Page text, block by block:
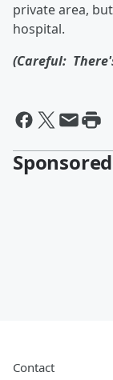
private area,
hospital.
(Careful:
Contact